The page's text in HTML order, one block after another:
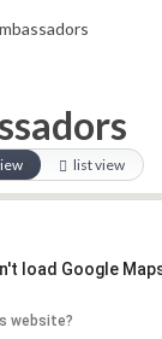
list view
load Google
website?